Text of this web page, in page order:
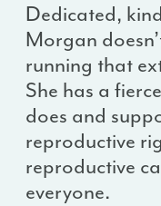
Dedicated,
Morgan
running that
She has a
does and
reproductive
reproductive
everyone.